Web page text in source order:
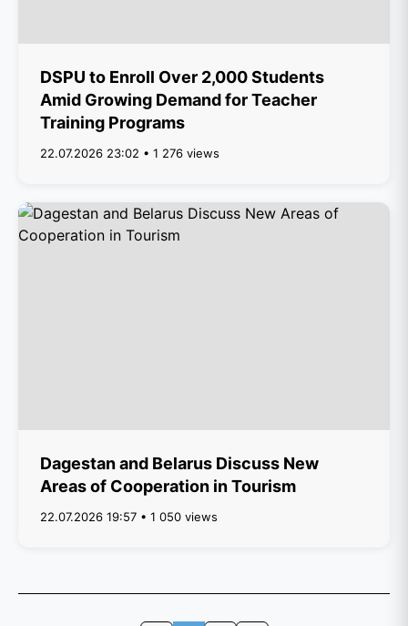
DSPU to Enroll Over 2,000 Students
Amid Growing Demand for Teacher
Training Programs
22.07.2026 23:02 • 1 276 views
Dagestan and Belarus Discuss New
Areas of Cooperation in Tourism
22.07.2026 19:57 • 1 050 views